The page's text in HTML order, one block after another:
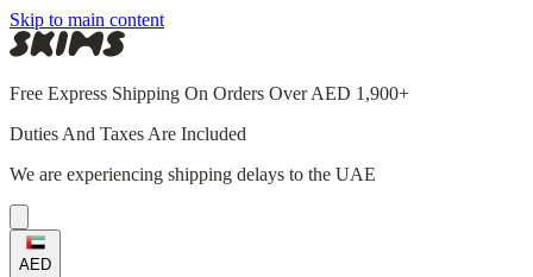
Skip to main content
Free Express Shipping On Orders Over AED 1,900+
Duties And Taxes Are Included
We are experiencing shipping delays to the UAE
AED